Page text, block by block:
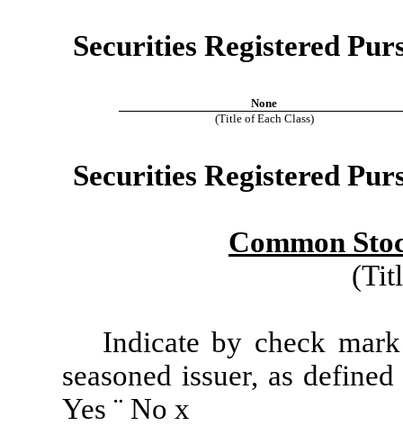
Securities Registered
None
(Title of Each Class)
Securities Registered
Common
Indicate by check
seasoned issuer, as
Yes ¨ No x